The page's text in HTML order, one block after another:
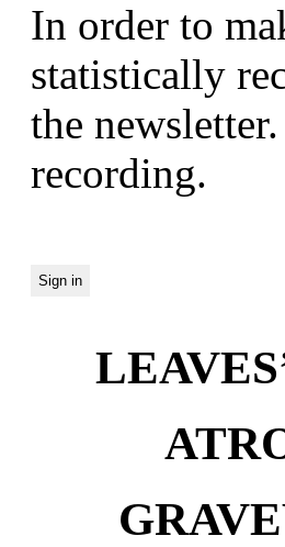
In order to
statistically
the
recording.